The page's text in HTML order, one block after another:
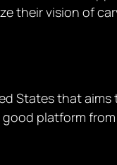
their vision of
States that
platform